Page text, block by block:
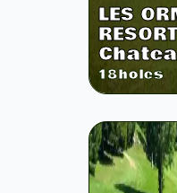
LES
18holes